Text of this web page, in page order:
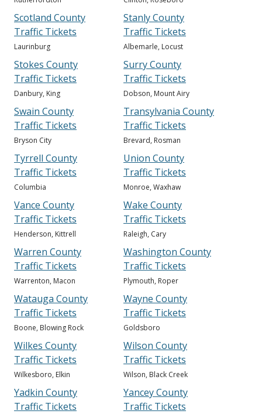
Scotland County
Traffic Tickets
Laurinburg
Stanly County
Traffic Tickets
Albemarle, Locust
Stokes County
Traffic Tickets
Danbury, King
Surry County
Traffic Tickets
Dobson, Mount Airy
Swain County
Traffic Tickets
Bryson City
Transylvania County
Traffic Tickets
Brevard, Rosman
Tyrrell County
Traffic Tickets
Columbia
Union County
Traffic Tickets
Monroe, Waxhaw
Vance County
Traffic Tickets
Henderson, Kittrell
Wake County
Traffic Tickets
Raleigh, Cary
Warren County
Traffic Tickets
Warrenton, Macon
Washington County
Traffic Tickets
Plymouth, Roper
Watauga County
Traffic Tickets
Boone, Blowing Rock
Wayne County
Traffic Tickets
Goldsboro
Wilkes County
Traffic Tickets
Wilkesboro, Elkin
Wilson County
Traffic Tickets
Wilson, Black Creek
Yadkin County
Traffic Tickets
Yancey County
Traffic Tickets